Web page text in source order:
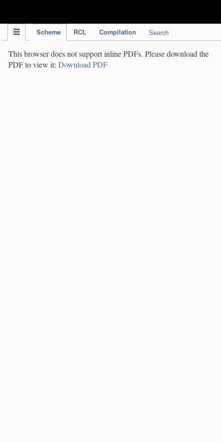
Scheme RCL Compilation Search
This browser does not support inline PDFs. Please download the
PDF to view it: Download PDF